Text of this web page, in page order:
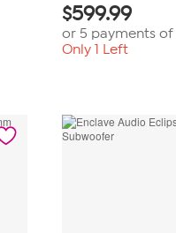
$599.99
or 5 payments of
Only 1 Left